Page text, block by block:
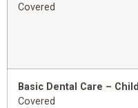
Covered
Basic Dental Care – Child
Covered